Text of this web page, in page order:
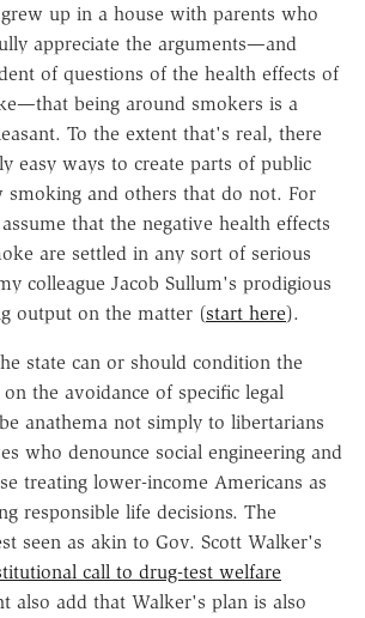
up in a house with parents who
appreciate the arguments—and
of questions of the health effects of
being around smokers is a
To the extent that's real, there
easy ways to create parts of public
smoking and others that do not. For
that the negative health effects
are settled in any sort of serious
colleague Jacob Sullum's prodigious
output on the matter (start here).
state can or should condition the
the avoidance of specific legal
anathema not simply to libertarians
who denounce social engineering and
treating lower-income Americans as
responsible life decisions. The
seen as akin to Gov. Scott Walker's
call to drug-test welfare
also add that Walker's plan is also